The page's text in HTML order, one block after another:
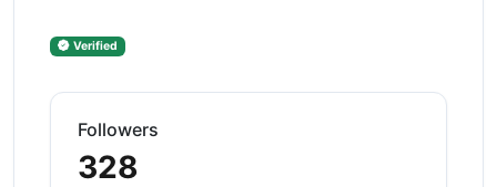
Verified
Followers
328